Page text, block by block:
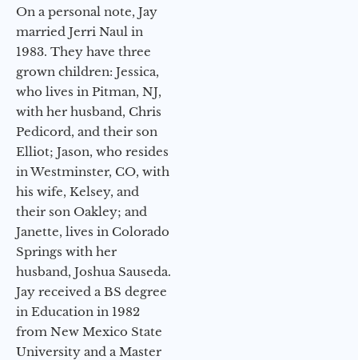
On a personal note, Jay
married Jerri Naul in
1983. They have three
grown children: Jessica,
who lives in Pitman, NJ,
with her husband, Chris
Pedicord, and their son
Elliot; Jason, who resides
in Westminster, CO, with
his wife, Kelsey, and
their son Oakley; and
Janette, lives in Colorado
Springs with her
husband, Joshua Sauseda.
Jay received a BS degree
in Education in 1982
from New Mexico State
University and a Master